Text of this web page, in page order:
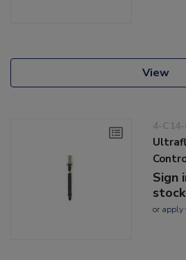
View
4-
Sign
stock
or apply